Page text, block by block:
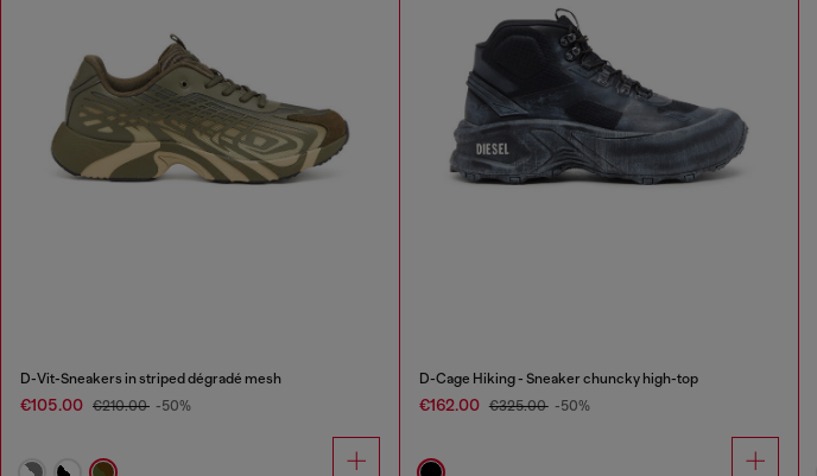
D-Vit-Sneakers in striped dégradé mesh
€105.00 €210.00 -50%
D-Cage Hiking - Sneaker chuncky high-top
€162.00 €325.00 -50%